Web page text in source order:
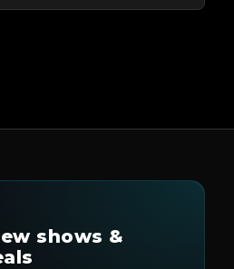
shows &